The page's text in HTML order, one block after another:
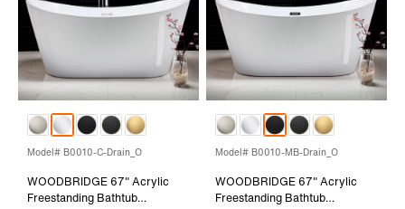
Model# B0010-C-Drain_O
WOODBRIDGE 67" Acrylic
Freestanding Bathtub
Model# B0010-MB-Drain_O
WOODBRIDGE 67" Acrylic
Freestanding Bathtub